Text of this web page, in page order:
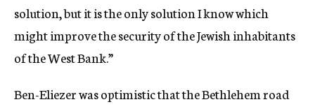
solution, but it is the only solution I know which
might improve the security of the Jewish inhabitants
of the West Bank.”
Ben-Eliezer was optimistic that the Bethlehem road